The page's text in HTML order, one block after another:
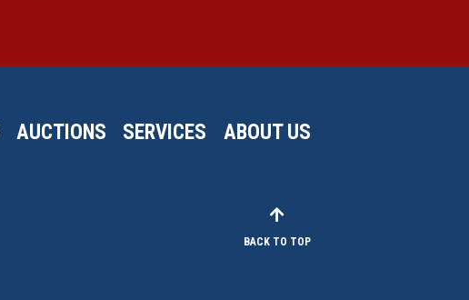
AUCTIONS SERVICES
ABOUT US
BACK TO TOP